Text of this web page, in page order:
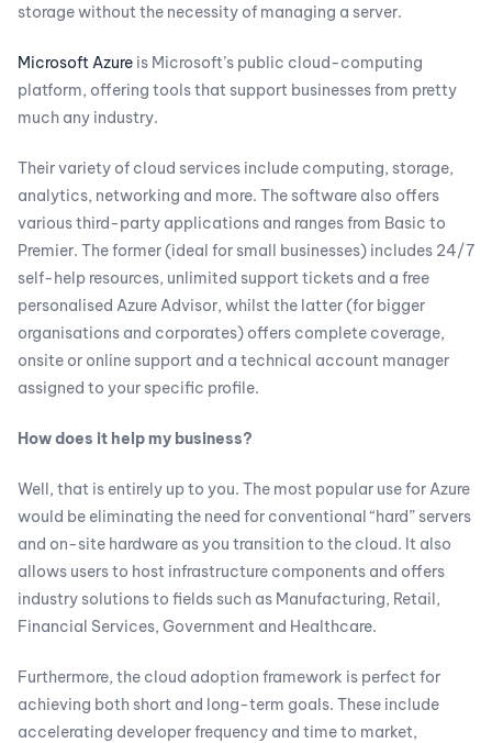
storage without the necessity of managing a server.
Microsoft Azure is Microsoft’s public cloud-computing
platform, offering tools that support businesses from pretty
much any industry.
Their variety of cloud services include computing, storage,
analytics, networking and more. The software also offers
various third-party applications and ranges from Basic to
Premier. The former (ideal for small businesses) includes 24/7
self-help resources, unlimited support tickets and a free
personalised Azure Advisor, whilst the latter (for bigger
organisations and corporates) offers complete coverage,
onsite or online support and a technical account manager
assigned to your specific profile.
How does it help my business?
Well, that is entirely up to you. The most popular use for Azure
would be eliminating the need for conventional “hard” servers
and on-site hardware as you transition to the cloud. It also
allows users to host infrastructure components and offers
industry solutions to fields such as Manufacturing, Retail,
Financial Services, Government and Healthcare.
Furthermore, the cloud adoption framework is perfect for
achieving both short and long-term goals. These include
accelerating developer frequency and time to market,